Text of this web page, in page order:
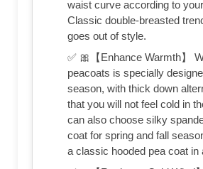
waist curve according to
Classic double-breasted
goes out of style.
✅ 🎀【Enhance Warmth】
peacoats is specially
season, with thick down
that you will not feel cold in
can also choose silky
coat for spring and fall
a classic hooded pea coat in